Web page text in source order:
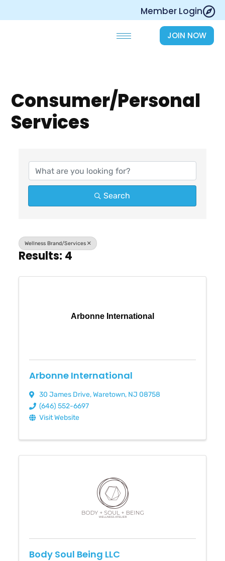
Member Login
JOIN NOW
Consumer/Personal
Services
Search
Wellness Brand/Services
Results: 4
Arbonne International
Arbonne International
30 James Drive,Waretown, NJ 08758
(646) 552-6697
Visit Website
Body Soul Being LLC